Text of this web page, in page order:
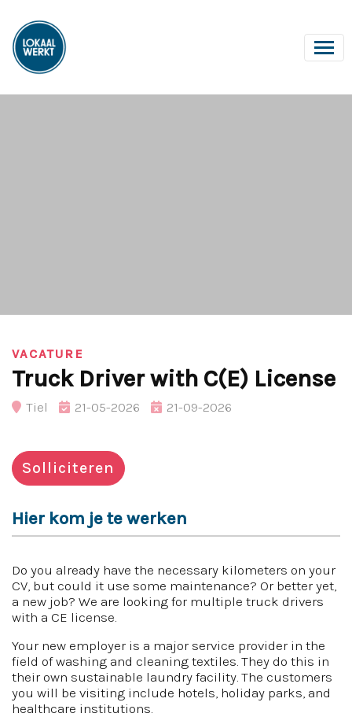
VACATURE
Truck Driver with C(E) License
Tiel 21-05-2026 21-09-2026
Solliciteren
Hier kom je te werken
Do you already have the necessary kilometers on your
CV, but could it use some maintenance? Or better yet,
a new job? We are looking for multiple truck drivers
with a CE license.
Your new employer is a major service provider in the
field of washing and cleaning textiles. They do this in
their own sustainable laundry facility. The customers
you will be visiting include hotels, holiday parks, and
healthcare institutions.